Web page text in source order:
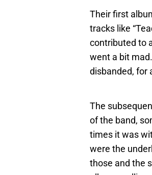
Their first
tracks like
contributed to
went a bit
disbanded, for
The
of the band,
times it was
were the
those and the